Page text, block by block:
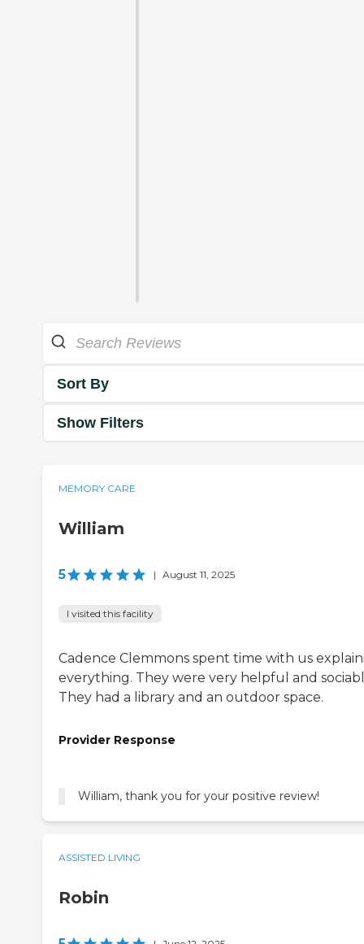
Sort By
Show Filters
MEMORY CARE
William
5 | August 11, 2025
I visited this facility
Cadence Clemmons spent time with us
everything. They were very helpful and
They had a library and an outdoor space.
Provider Response
William, thank you for your positive review!
ASSISTED LIVING
Robin